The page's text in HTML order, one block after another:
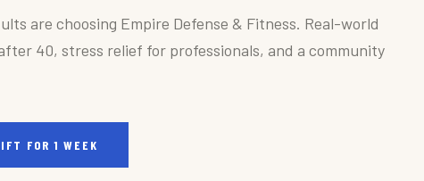
are choosing Empire Defense & Fitness. Real-world
40, stress relief for professionals, and a community
FOR 1 WEEK